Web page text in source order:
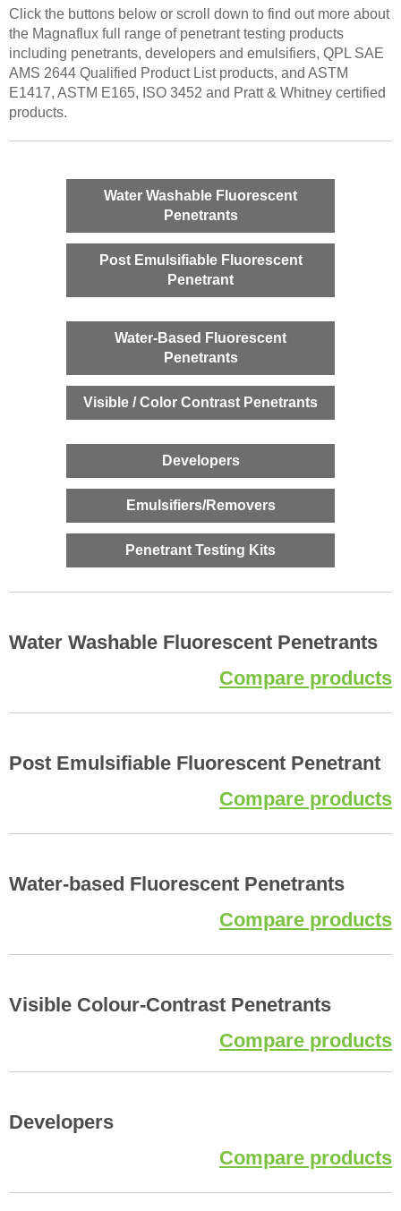
Click the buttons below or scroll down to find out more about
the Magnaflux full range of penetrant testing products
including penetrants, developers and emulsifiers, QPL SAE
AMS 2644 Qualified Product List products, and ASTM
E1417, ASTM E165, ISO 3452 and Pratt & Whitney certified
products.
Water Washable Fluorescent
Penetrants
Post Emulsifiable Fluorescent
Penetrant
Water-Based Fluorescent
Penetrants
Visible / Color Contrast Penetrants
Developers
Emulsifiers/Removers
Penetrant Testing Kits
Water Washable Fluorescent Penetrants
Compare products
Post Emulsifiable Fluorescent Penetrant
Compare products
Water-based Fluorescent Penetrants
Compare products
Visible Colour-Contrast Penetrants
Compare products
Developers
Compare products